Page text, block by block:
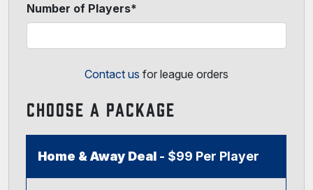
Number of Players*
Contact us for league orders
CHOOSE A PACKAGE
Home & Away Deal - $99 Per Player